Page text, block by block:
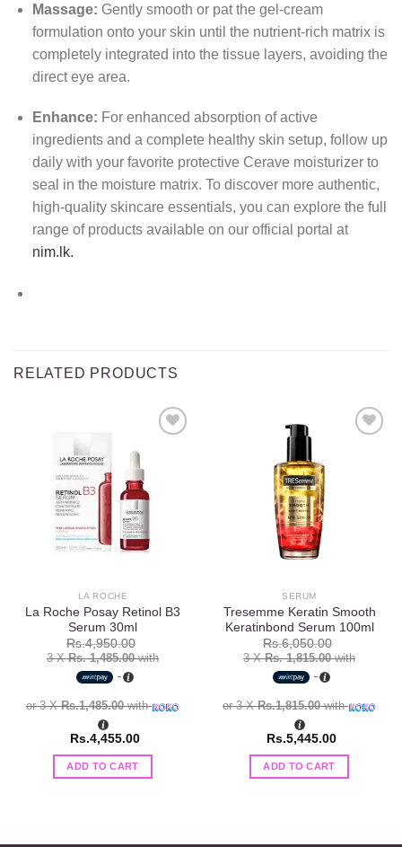
Massage: Gently smooth or pat the gel-cream
formulation onto your skin until the nutrient-rich matrix is
completely integrated into the tissue layers, avoiding the
direct eye area.
Enhance: For enhanced absorption of active
ingredients and a complete healthy skin setup, follow up
daily with your favorite protective Cerave moisturizer to
seal in the moisture matrix. To discover more authentic,
high-quality skincare essentials, you can explore the full
range of products available on our official portal at
nim.lk.
RELATED PRODUCTS
wishlist
LA ROCHE
La Roche Posay Retinol B3
Serum 30ml
Rs.4,950.00
3 XRs. 1,485.00with
or 3 XRs.1,485.00with
Rs.4,455.00
ADD TO CART
SERUM
Tresemme Keratin Smooth
Keratinbond Serum 100ml
Rs.6,050.00
3 XRs. 1,815.00with
or 3 XRs.1,815.00with
Rs.5,445.00
ADD TO CART